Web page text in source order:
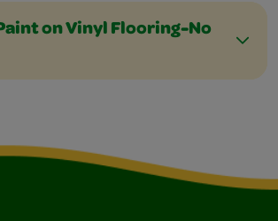
on Vinyl Flooring-No